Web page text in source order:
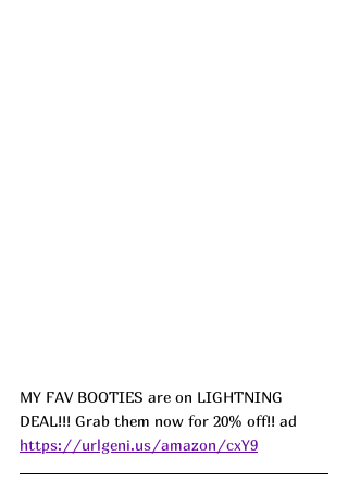
MY FAV BOOTIES are on LIGHTNING
DEAL!!! Grab them now for 20% off!! ad
https://urlgeni.us/amazon/cxY9